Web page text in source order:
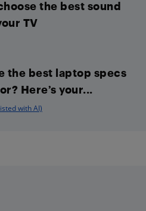
the best sound
TV
the best laptop specs
Here’s your...
with AI)